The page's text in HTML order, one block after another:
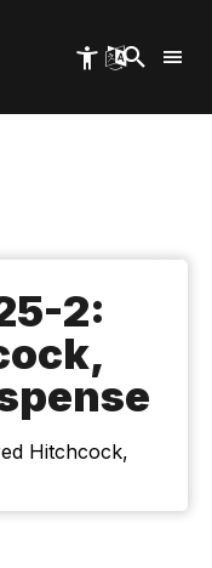
2:
Hitchcock,